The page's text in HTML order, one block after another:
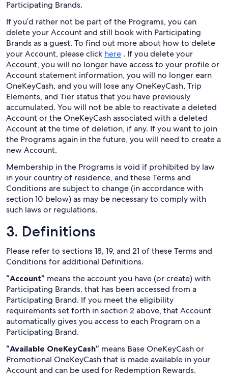
Participating Brands.
If you’d rather not be part of the Programs, you can
delete your Account and still book with Participating
Brands as a guest. To find out more about how to delete
your Account, please click here . If you delete your
Account, you will no longer have access to your profile or
Account statement information, you will no longer earn
OneKeyCash, and you will lose any OneKeyCash, Trip
Elements, and Tier status that you have previously
accumulated. You will not be able to reactivate a deleted
Account or the OneKeyCash associated with a deleted
Account at the time of deletion, if any. If you want to join
the Programs again in the future, you will need to create a
new Account.
Membership in the Programs is void if prohibited by law
in your country of residence, and these Terms and
Conditions are subject to change (in accordance with
section 10 below) as may be necessary to comply with
such laws or regulations.
3. Definitions
Please refer to sections 18, 19, and 21 of these Terms and
Conditions for additional Definitions.
“Account” means the account you have (or create) with
Participating Brands, that has been accessed from a
Participating Brand. If you meet the eligibility
requirements set forth in section 2 above, that Account
automatically gives you access to each Program on a
Participating Brand.
“Available OneKeyCash” means Base OneKeyCash or
Promotional OneKeyCash that is made available in your
Account and can be used for Redemption Rewards.